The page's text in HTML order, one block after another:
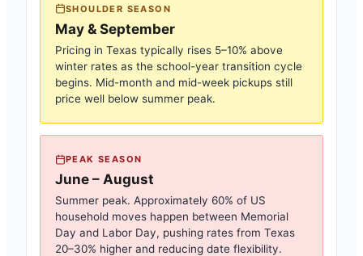
SHOULDER SEASON
May & September
Pricing in Texas typically rises 5–10% above
winter rates as the school-year transition cycle
begins. Mid-month and mid-week pickups still
price well below summer peak.
PEAK SEASON
June – August
Summer peak. Approximately 60% of US
household moves happen between Memorial
Day and Labor Day, pushing rates from Texas
20–30% higher and reducing date flexibility.